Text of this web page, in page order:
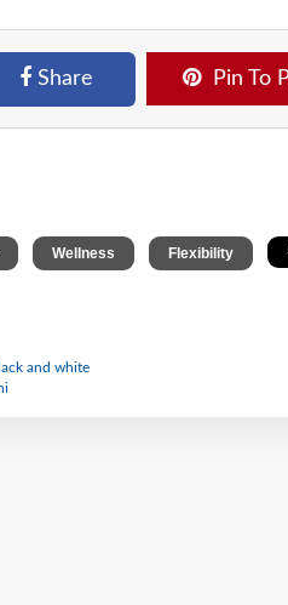
Share Pin To
Wellness Flexibility
and white